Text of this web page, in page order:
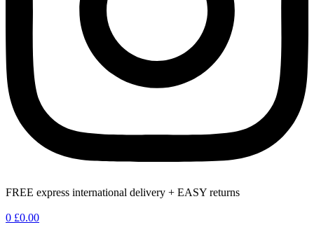
FREE express international delivery + EASY returns
0 £0.00